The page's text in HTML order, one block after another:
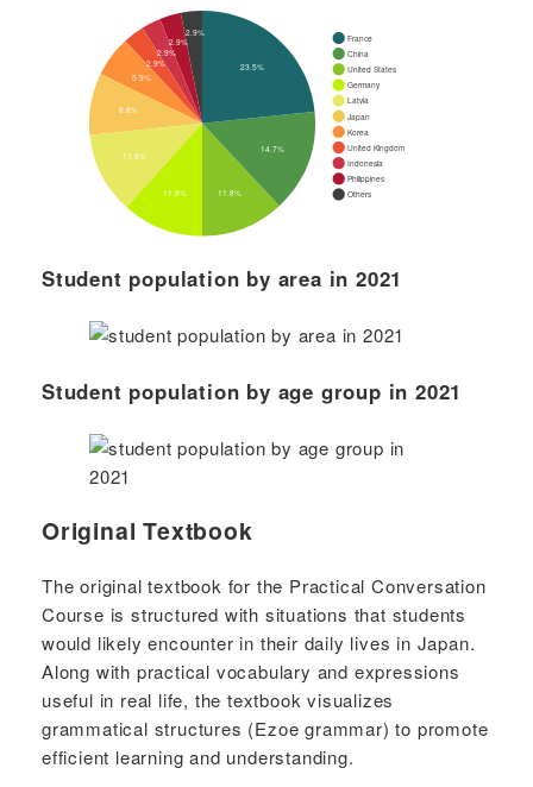
Student population by area in 2021
Student population by age group in 2021
Original Textbook
The original textbook for the Practical Conversation
Course is structured with situations that students
would likely encounter in their daily lives in Japan.
Along with practical vocabulary and expressions
useful in real life, the textbook visualizes
grammatical structures (Ezoe grammar) to promote
efficient learning and understanding.